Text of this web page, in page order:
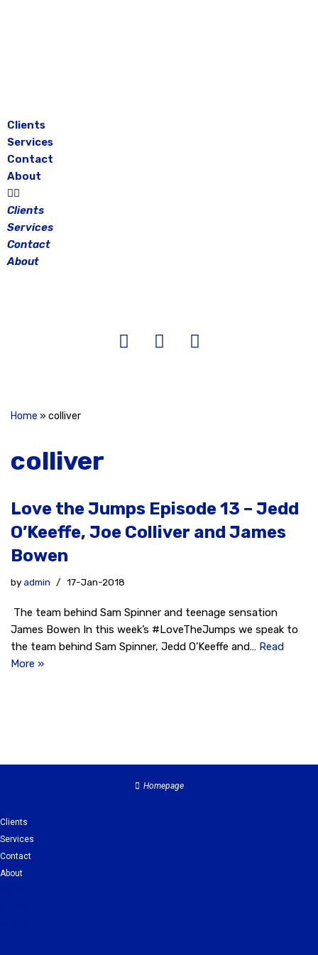
Clients
Services
Contact
About
Clients
Services
Contact
About
Home » colliver
colliver
Love the Jumps Episode 13 – Jedd
O’Keeffe, Joe Colliver and James
Bowen
byadmin 17-Jan-2018
The team behind Sam Spinner and teenage sensation
James Bowen In this week’s #LoveTheJumps we speak to
the team behind Sam Spinner, Jedd O’Keeffe and… Read
More »
Homepage
Clients
Services
Contact
About